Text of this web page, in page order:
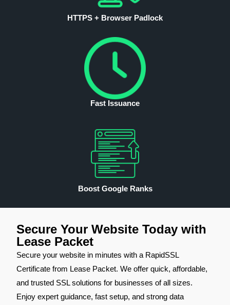
HTTPS + Browser Padlock
Fast Issuance
Boost Google Ranks
Secure Your Website Today with
Lease Packet
Secure your website in minutes with a RapidSSL
Certificate from Lease Packet. We offer quick, affordable,
and trusted SSL solutions for businesses of all sizes.
Enjoy expert guidance, fast setup, and strong data